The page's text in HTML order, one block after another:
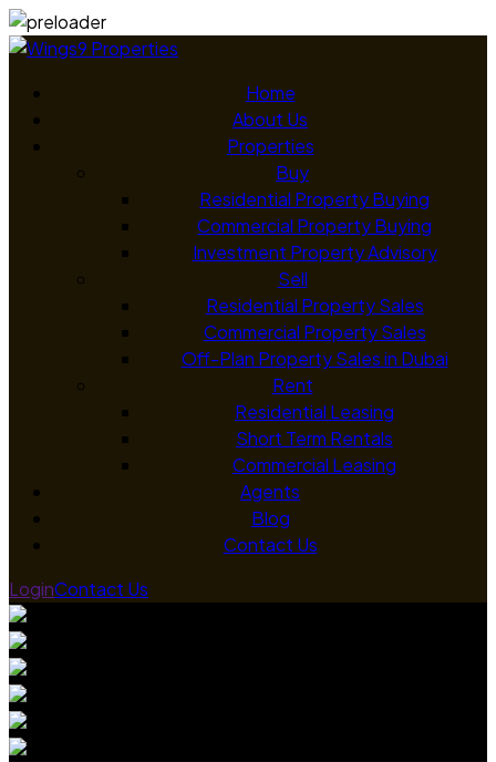
Home
About Us
Properties
Buy
Residential Property Buying
Commercial Property Buying
Investment Property Advisory
Sell
Residential Property Sales
Commercial Property Sales
Off-Plan Property Sales in Dubai
Rent
Residential Leasing
Short Term Rentals
Commercial Leasing
Agents
Blog
Contact Us
LoginContact Us